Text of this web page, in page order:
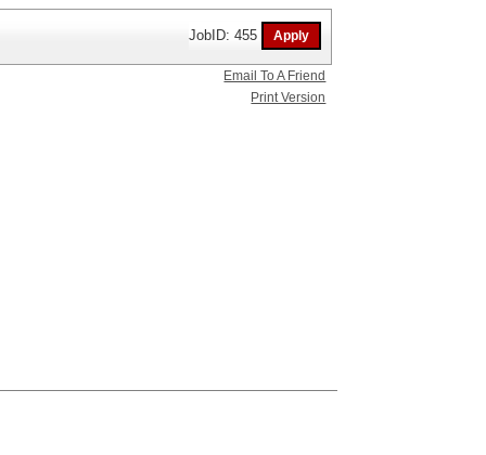
JobID: 455
Email To A Friend
Print Version